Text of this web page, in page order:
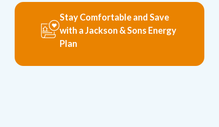
Stay Comfortable and Save
with a Jackson & Sons Energy
Plan